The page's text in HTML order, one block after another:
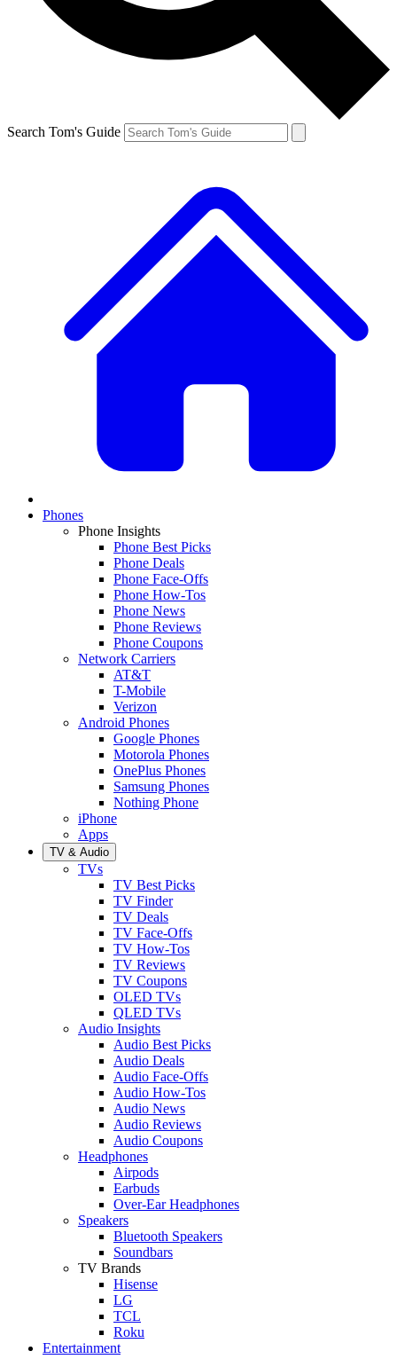
Search Tom's Guide
Phones
Phone Insights
Phone Best Picks
Phone Deals
Phone Face-Offs
Phone How-Tos
Phone News
Phone Reviews
Phone Coupons
Network Carriers
AT&T
T-Mobile
Verizon
Android Phones
Google Phones
Motorola Phones
OnePlus Phones
Samsung Phones
Nothing Phone
iPhone
Apps
TV & Audio
TVs
TV Best Picks
TV Finder
TV Deals
TV Face-Offs
TV How-Tos
TV Reviews
TV Coupons
OLED TVs
QLED TVs
Audio Insights
Audio Best Picks
Audio Deals
Audio Face-Offs
Audio How-Tos
Audio News
Audio Reviews
Audio Coupons
Headphones
Airpods
Earbuds
Over-Ear Headphones
Speakers
Bluetooth Speakers
Soundbars
TV Brands
Hisense
LG
TCL
Roku
Entertainment